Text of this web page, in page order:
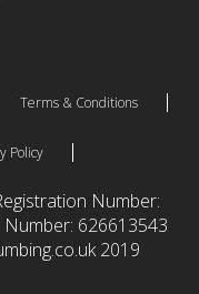
Terms & Conditions
Policy
Number:
Number: 626613543
2019